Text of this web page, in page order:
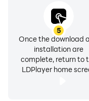
5
Once the download
installation are
complete, return to
LDPlayer home